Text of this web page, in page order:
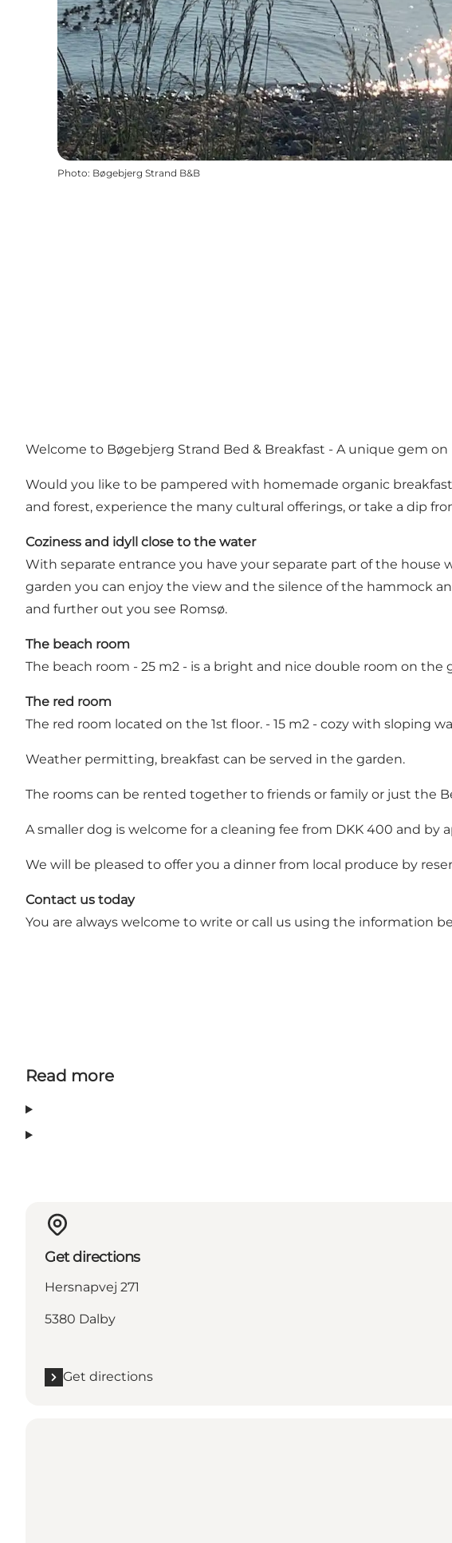
Photo: Bøgebjerg Strand B&B
Welcome to Bøgebjerg Strand Bed & Breakfast - A unique gem
Would you like to be pampered with homemade organic
and forest, experience the many cultural offerings, or take a dip
Coziness and idyll close to the water
With separate entrance you have your separate part of the
garden you can enjoy the view and the silence of the hammock
and further out you see Romsø.
The beach room
The beach room - 25 m2 - is a bright and nice double room on
The red room
The red room located on the 1st floor. - 15 m2 - cozy with sloping
Weather permitting, breakfast can be served in the garden.
The rooms can be rented together to friends or family or just the
A smaller dog is welcome for a cleaning fee from DKK 400 and by
We will be pleased to offer you a dinner from local produce by
Contact us today
You are always welcome to write or call us using the information
Read more
Get directions
Hersnapvej 271
5380 Dalby
Get directions